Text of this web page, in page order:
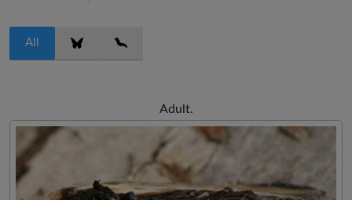
All
Adult.